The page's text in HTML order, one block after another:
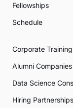
Fellowships
Schedule
Corporate Training
Alumni Companies
Data Science
Hiring Partnerships